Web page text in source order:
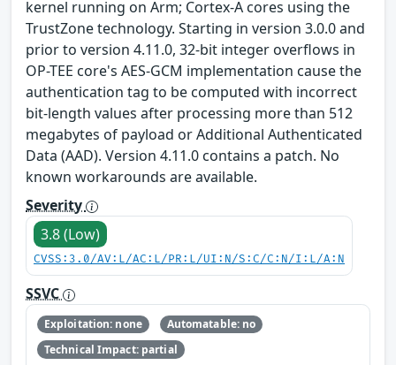
kernel running on Arm; Cortex-A cores using the
TrustZone technology. Starting in version 3.0.0 and
prior to version 4.11.0, 32-bit integer overflows in
OP-TEE core's AES-GCM implementation cause the
authentication tag to be computed with incorrect
bit-length values after processing more than 512
megabytes of payload or Additional Authenticated
Data (AAD). Version 4.11.0 contains a patch. No
known workarounds are available.
Severity
3.8 (Low)
CVSS:3.0/AV:L/AC:L/PR:L/UI:N/S:C/C:N/I:L/A:N
SSVC
Exploitation: none
Automatable: no
Technical Impact: partial